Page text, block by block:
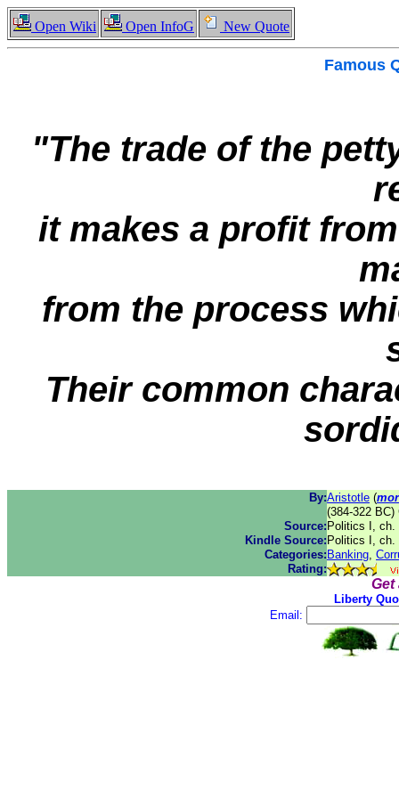
Open Wiki Open InfoG New Quote
Famous
"The trade of the
it makes a profit
from the process
Their common
By:Aristotle (
(384-322 BC)
Source: Politics I, ch.
Kindle Source: Politics I, ch.
Categories: Banking,
Rating:
Get
Liberty
Email: